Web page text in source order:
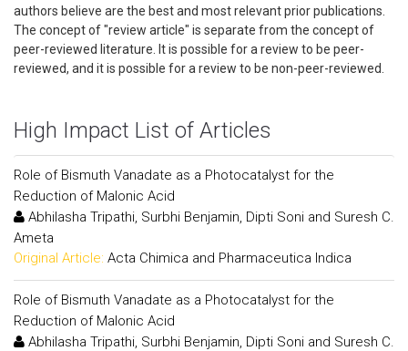
authors believe are the best and most relevant prior publications.
The concept of "review article" is separate from the concept of
peer-reviewed literature. It is possible for a review to be peer-
reviewed, and it is possible for a review to be non-peer-reviewed.
High Impact List of Articles
Role of Bismuth Vanadate as a Photocatalyst for the
Reduction of Malonic Acid
Abhilasha Tripathi, Surbhi Benjamin, Dipti Soni and Suresh C.
Ameta
Original Article: Acta Chimica and Pharmaceutica Indica
Role of Bismuth Vanadate as a Photocatalyst for the
Reduction of Malonic Acid
Abhilasha Tripathi, Surbhi Benjamin, Dipti Soni and Suresh C.